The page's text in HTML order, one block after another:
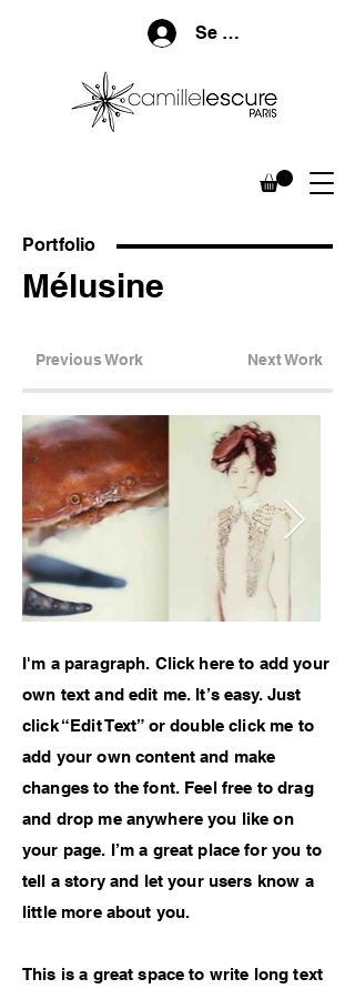
Se connecter
Portfolio
Mélusine
Previous Work Next Work
I'm a paragraph. Click here to add your
own text and edit me. It’s easy. Just
click “Edit Text” or double click me to
add your own content and make
changes to the font. Feel free to drag
and drop me anywhere you like on
your page. I’m a great place for you to
tell a story and let your users know a
little more about you.
This is a great space to write long text